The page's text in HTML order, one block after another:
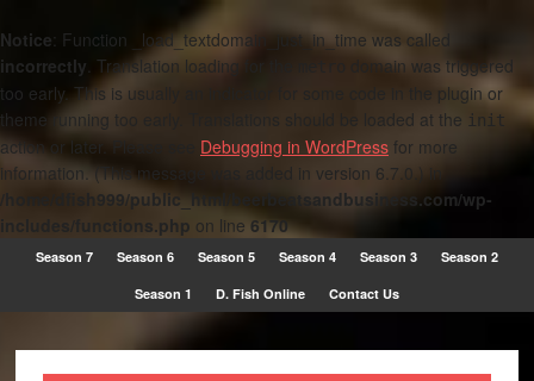
Notice: Function _load_textdomain_just_in_time was called
incorrectly. Translation loading for the
domain was triggered
too early. This is usually an indicator for some code in the plugin or
theme running too early. Translations should be loaded at the init
action or later. Please see Debugging in WordPress for more
information. (This message was added in version 6.7.0.) in
/home/dfish999/public_html/beerbeatsandbusiness.com/wp-
includes/functions.php on line 6170
Season 7 Season 6 Season 5 Season 4 Season 3 Season 2
Season 1 D. Fish Online Contact Us